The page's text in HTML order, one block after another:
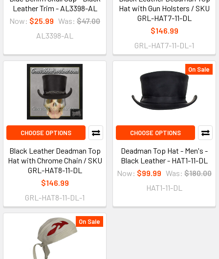
Leather Trim - AL3398-AL
Now: $25.99 Was: $47.00
AL3398-AL
Hat with Gun Holsters / SKU
GRL-HAT7-11-DL
$146.99
GRL-HAT7-11-DL-1
CHOOSE OPTIONS
Black Leather Deadman Top
Hat with Chrome Chain / SKU
GRL-HAT8-11-DL
$146.99
GRL-HAT8-11-DL-1
On Sale
CHOOSE OPTIONS
Deadman Top Hat - Men's -
Black Leather - HAT1-11-DL
Now: $99.99 Was: $180.00
HAT1-11-DL
On Sale